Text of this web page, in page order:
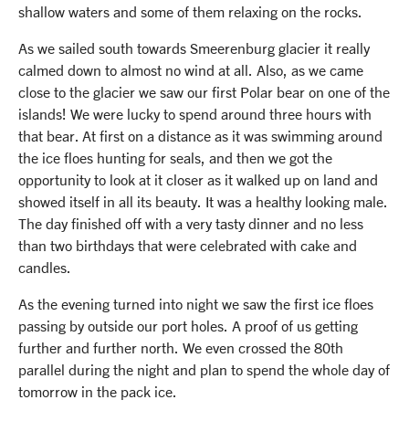
shallow waters and some of them relaxing on the rocks.
As we sailed south towards Smeerenburg glacier it really
calmed down to almost no wind at all. Also, as we came
close to the glacier we saw our first Polar bear on one of the
islands! We were lucky to spend around three hours with
that bear. At first on a distance as it was swimming around
the ice floes hunting for seals, and then we got the
opportunity to look at it closer as it walked up on land and
showed itself in all its beauty. It was a healthy looking male.
The day finished off with a very tasty dinner and no less
than two birthdays that were celebrated with cake and
candles.
As the evening turned into night we saw the first ice floes
passing by outside our port holes. A proof of us getting
further and further north. We even crossed the 80th
parallel during the night and plan to spend the whole day of
tomorrow in the pack ice.